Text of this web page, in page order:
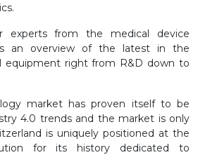
experts from the medical device
an overview of the latest in the
equipment right from R&D down to
market has proven itself to be
4.0 trends and the market is only
is uniquely positioned at the
for its history dedicated to